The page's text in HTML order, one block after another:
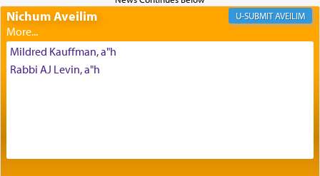
Prayer in its most elemental meaning is a means
by which man communicates with G-d conveying
acknowledgment of his dependance on His favor,
seeking through prayer to request G-d's
benevolence in acquiring one's needs.
Nichum Aveilim AVEILIM
Mildred Kauffman, a"h
Rabbi AJ Levin, a"h